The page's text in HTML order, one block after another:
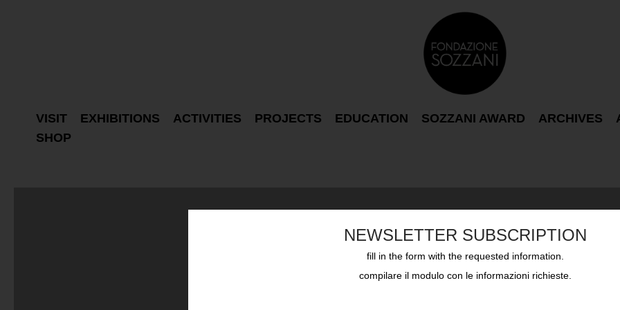
NEWSLETTER SUBSCRIPTION
fill in the form with the requested information.
compilare il modulo con le informazioni richieste.
VISIT EXHIBITIONS ACTIVITIES PROJECTS EDUCATION SOZZANI AWARD ARCHIVES
SHOP